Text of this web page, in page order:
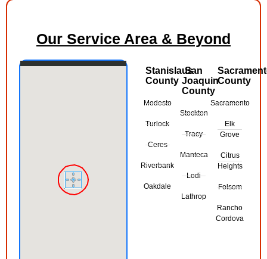
Our Service Area & Beyond
Stanislaus
County
Modesto
Turlock
Ceres
Riverbank
Oakdale
San
Joaquin
County
Stockton
Tracy
Manteca
Lodi
Lathrop
County
Sacramento
Elk
Grove
Citrus
Heights
Folsom
Rancho
Cordova